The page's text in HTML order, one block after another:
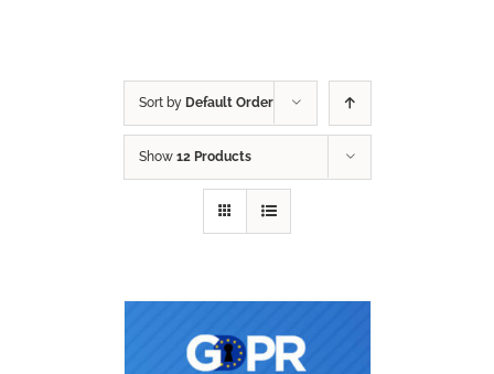
Sort by Default Order
Show 12 Products